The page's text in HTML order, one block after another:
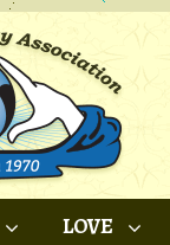
LOVE